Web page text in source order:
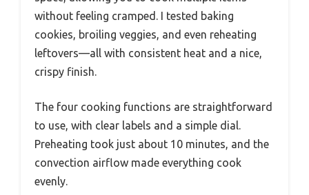
without feeling cramped. I tested baking
cookies, broiling veggies, and even reheating
leftovers—all with consistent heat and a nice,
crispy finish.
The four cooking functions are straightforward
to use, with clear labels and a simple dial.
Preheating took just about 10 minutes, and the
convection airflow made everything cook
evenly.